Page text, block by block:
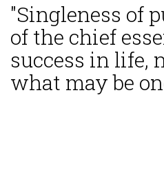
"Singleness of
of the chief
success in life,
what may be